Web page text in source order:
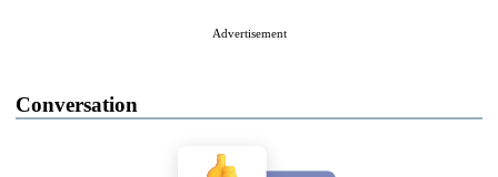
Advertisement
Conversation